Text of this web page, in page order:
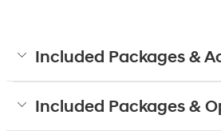
Included Packages &
Included Packages &